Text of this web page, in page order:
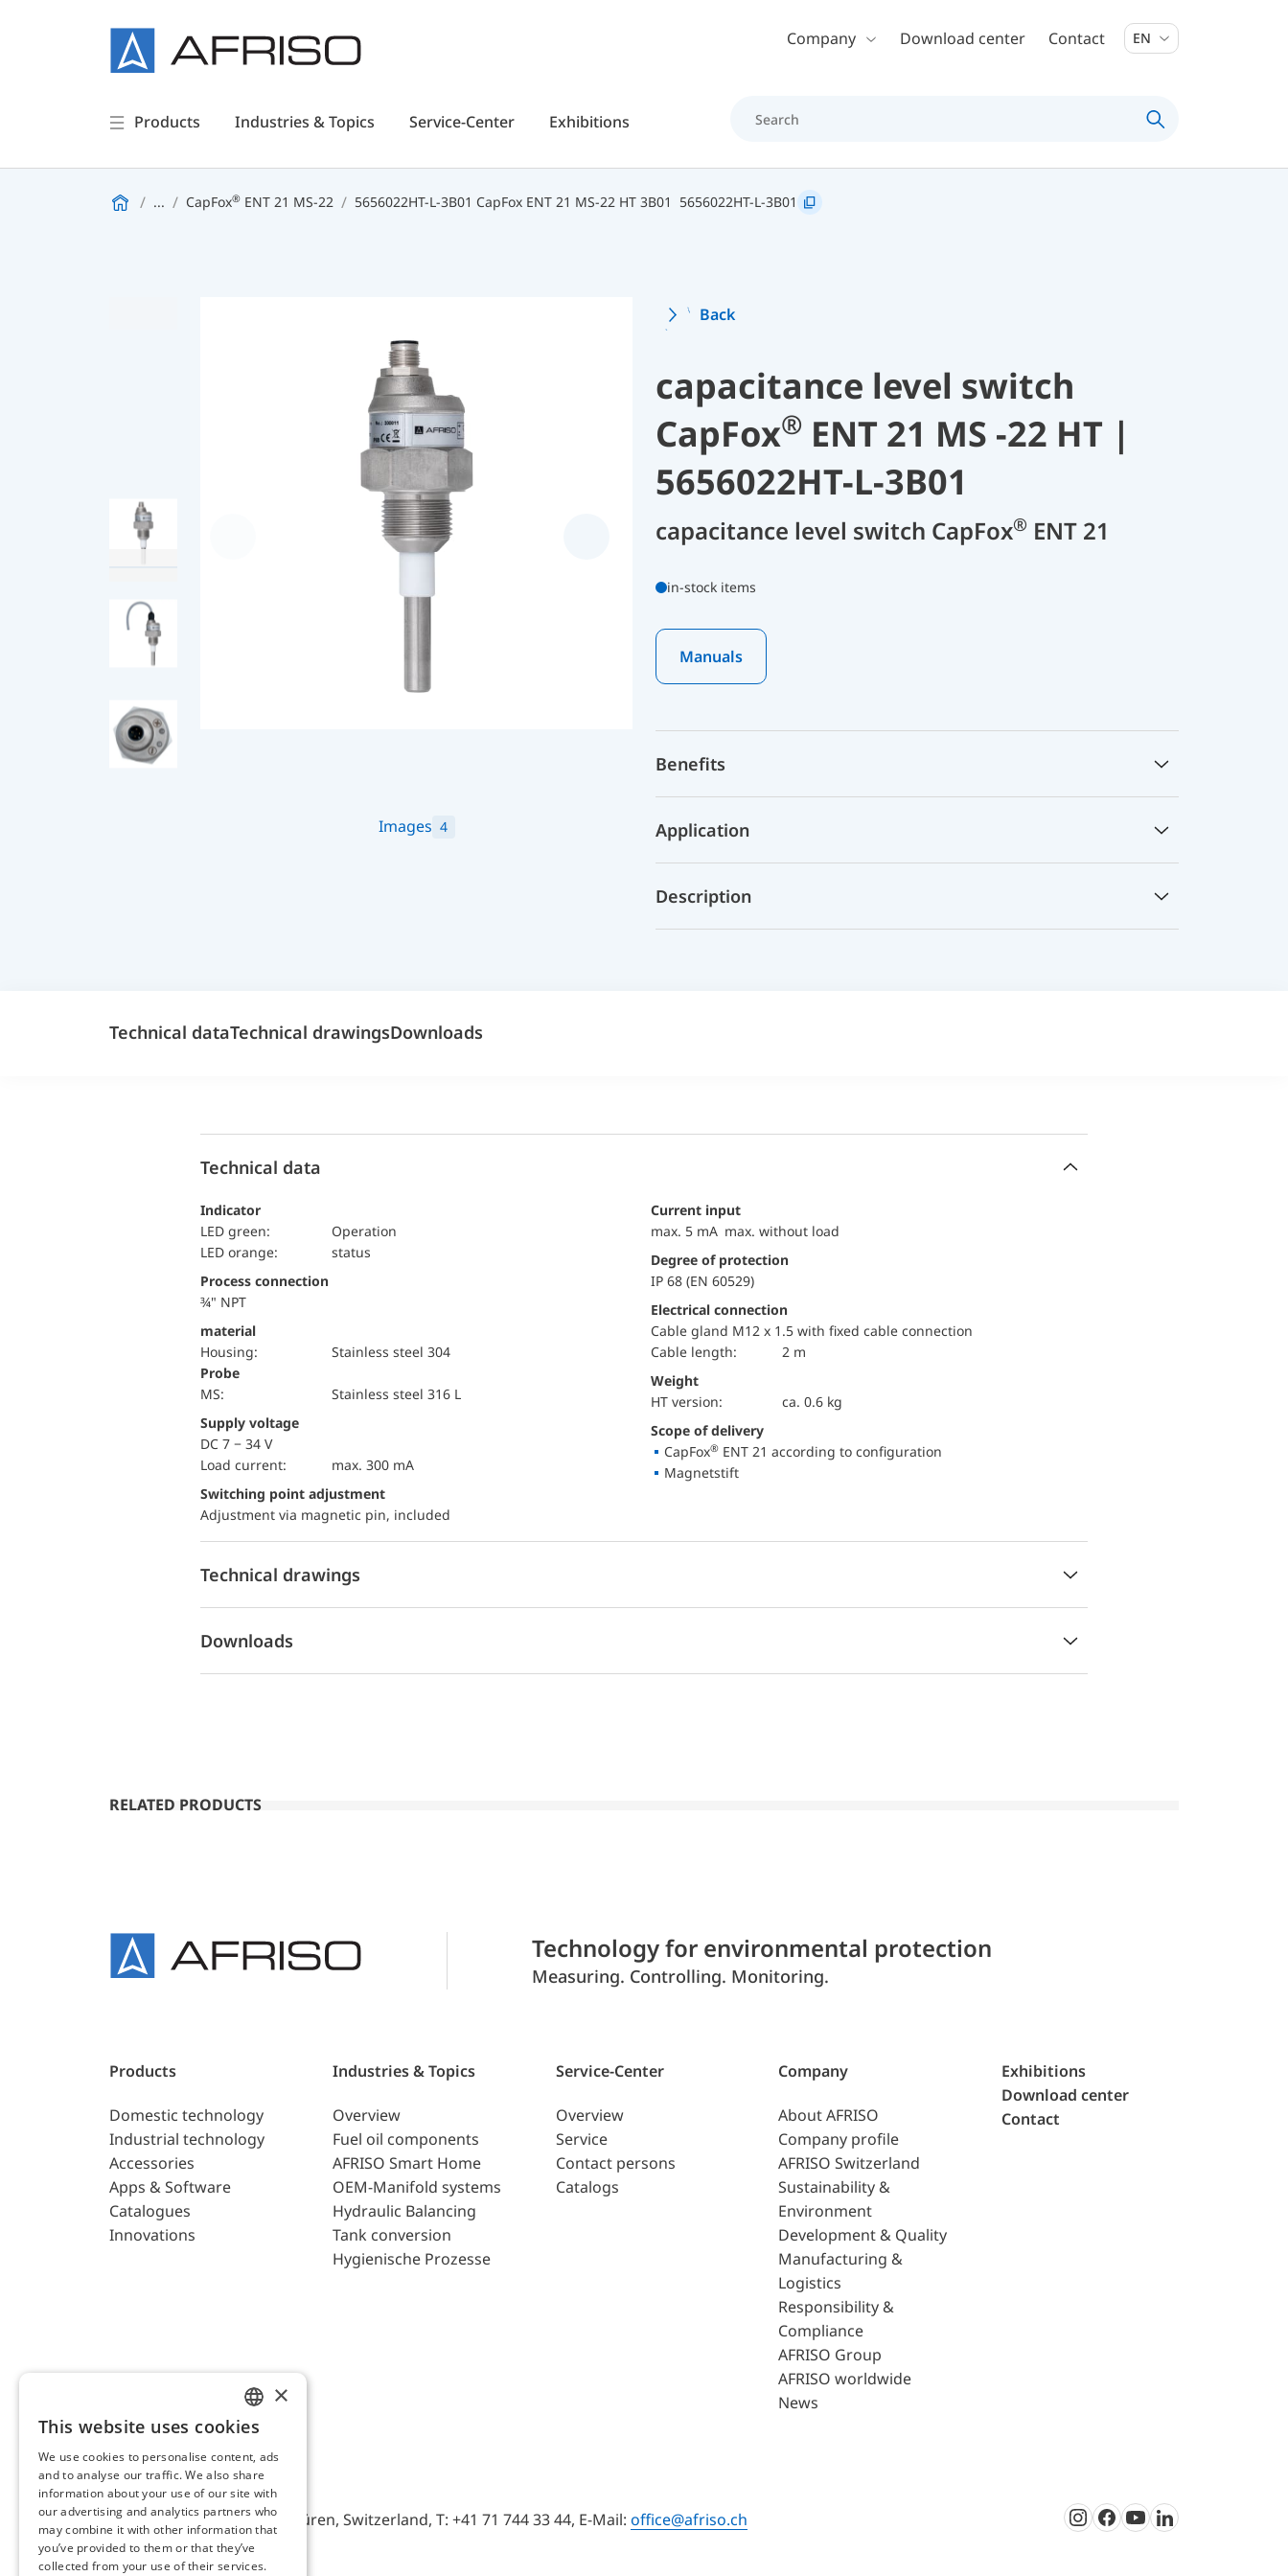
Skip to main contentCompany Download center Contact EN
Products Industries & Topics Service-Center Exhibitions
... CapFox® ENT 21 MS-22 5656022HT-L-3B01 CapFox ENT 21 MS-22 HT 3B01 5656022HT-L-3B01
Images 4
Back
capacitance level switch
CapFox® ENT 21 MS -22 HT |
5656022HT-L-3B01
capacitance level switch CapFox® ENT 21
in-stock items
Manuals
Benefits
Application
Description
Technical dataTechnical drawingsDownloads
Technical data
Indicator
LED green:
Operation
LED orange:
status
Process connection
¾" NPT
material
Housing:
Stainless steel 304
Probe
MS:
Stainless steel 316 L
Supply voltage
DC 7 − 34 V
load current:
max. 300 mA
Switching point adjustment
Adjustment via magnetic pin, included
Current input
max. 5 mA max. without load
Degree of protection
IP 68 (EN 60529)
Electrical connection
Cable gland M12 x 1.5 with fixed cable connection
Cable length:
2 m
Weight
HT version:
ca. 0.6 kg
Scope of delivery
CapFox® ENT 21 according to configuration
Magnetstift
Technical drawings
Downloads
RELATED PRODUCTS
Technology for environmental protection
Measuring. Controlling. Monitoring.
Products
Domestic technology
Industrial technology
Accessories
Apps & Software
Catalogues
Innovations
Industries & Topics
Overview
Fuel oil components
AFRISO Smart Home
OEM-Manifold systems
Hydraulic Balancing
Tank conversion
Hygienische Prozesse
Service-Center
Overview
Service
Contact persons
Catalogs
Company
About AFRISO
Company profile
AFRISO Switzerland
Sustainability &
Environment
Development & Quality
Manufacturing &
Logistics
Responsibility &
Compliance
AFRISO Group
AFRISO worldwide
News
Exhibitions
Download center
Contact
AFRISO AG Switzerland
Bürerfeld 22a, 9245 Oberbüren, Switzerland, T: +41 71 744 33 44, E-Mail: office@afriso.ch
ENGLISH
GERMAN
×
This website uses cookies
We use cookies to personalise content, ads
and to analyse our traffic. We also share
information about your use of our site with
our advertising and analytics partners who
may combine it with other information that
you’ve provided to them or that they’ve
collected from your use of their services.